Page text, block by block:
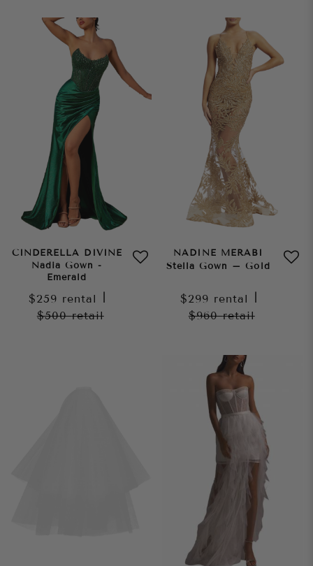
CINDERELLA DIVINE
Nadia Gown -
Emerald
$259 rental
$500retail
NADINE MERABI
Stella Gown – Gold
$299 rental
$960retail